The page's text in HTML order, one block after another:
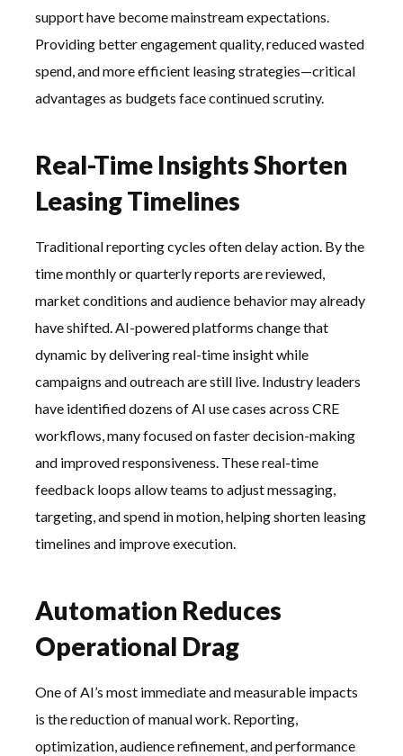
support have become mainstream expectations.
Providing better engagement quality, reduced wasted
spend, and more efficient leasing strategies—critical
advantages as budgets face continued scrutiny.
Real-Time Insights Shorten
Leasing Timelines
Traditional reporting cycles often delay action. By the
time monthly or quarterly reports are reviewed,
market conditions and audience behavior may already
have shifted. AI-powered platforms change that
dynamic by delivering real-time insight while
campaigns and outreach are still live. Industry leaders
have identified dozens of AI use cases across CRE
workflows, many focused on faster decision-making
and improved responsiveness. These real-time
feedback loops allow teams to adjust messaging,
targeting, and spend in motion, helping shorten leasing
timelines and improve execution.
Automation Reduces
Operational Drag
One of AI’s most immediate and measurable impacts
is the reduction of manual work. Reporting,
optimization, audience refinement, and performance